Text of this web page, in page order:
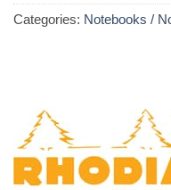
Categories: Notebooks /